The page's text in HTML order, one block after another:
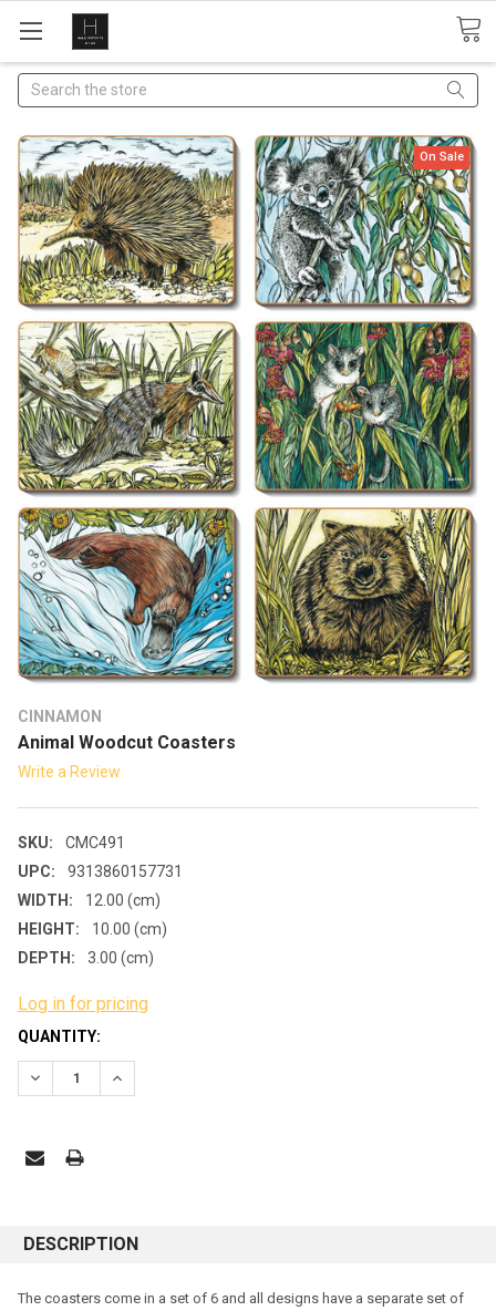
Search
CINNAMON
Animal Woodcut Coasters
Write a Review
SKU:
CMC491
UPC:
9313860157731
WIDTH:
12.00 (cm)
HEIGHT:
10.00 (cm)
DEPTH:
3.00 (cm)
On Sale
Log in for pricing
CURRENT
STOCK:
QUANTITY:
DECREASE QUANTITY:INCREASE QUANTITY:
DESCRIPTION
The coasters come in a set of 6 and all designs have a separate set of